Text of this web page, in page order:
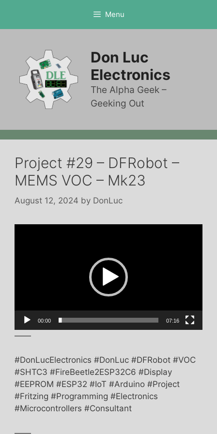
content
Menu
Don Luc
Electronics
The Alpha Geek –
Geeking Out
Project #29 – DFRobot –
MEMS VOC – Mk23
August 12, 2024 by DonLuc
00:00 07:16
——
#DonLucElectronics #DonLuc #DFRobot #VOC
#SHTC3 #FireBeetle2ESP32C6 #Display
#EEPROM #ESP32 #IoT #Arduino #Project
#Fritzing #Programming #Electronics
#Microcontrollers #Consultant